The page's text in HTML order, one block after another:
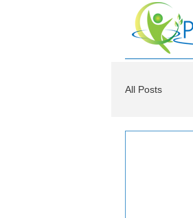
All Posts